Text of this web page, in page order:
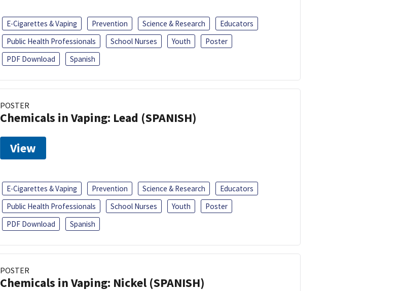
E-Cigarettes & Vaping Prevention Science & Research
Educators
Public Health Professionals
School Nurses Youth
Poster
PDF Download
Spanish
POSTER
Chemicals in Vaping: Lead (SPANISH)
View
E-Cigarettes & Vaping Prevention Science & Research
Educators
Public Health Professionals
School Nurses Youth
Poster
PDF Download
Spanish
POSTER
Chemicals in Vaping: Nickel (SPANISH)